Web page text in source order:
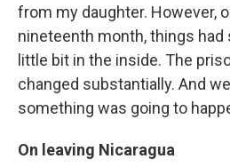
from my daughter. However,
nineteenth month, things had
little bit in the inside. The
changed substantially. And
something was going to
On leaving Nicaragua